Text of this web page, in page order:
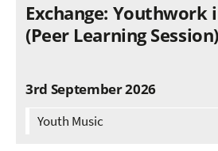
Exchange: Youthwork
(Peer Learning Session)
3rd September 2026
Youth Music